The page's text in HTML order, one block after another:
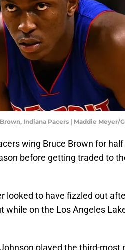
Indiana Pacers | Maddie Meyer/
wing Bruce Brown for half
before getting traded to
looked to have fizzled out
while on the Los Angeles
played the third-most